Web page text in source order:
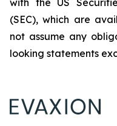
with the US
(SEC), which are
not assume any
looking statements